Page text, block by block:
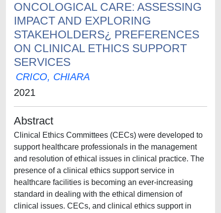
ONCOLOGICAL CARE: ASSESSING
IMPACT AND EXPLORING
STAKEHOLDERS¿ PREFERENCES
ON CLINICAL ETHICS SUPPORT
SERVICES
CRICO, CHIARA
2021
Abstract
Clinical Ethics Committees (CECs) were developed to
support healthcare professionals in the management
and resolution of ethical issues in clinical practice. The
presence of a clinical ethics support service in
healthcare facilities is becoming an ever-increasing
standard in dealing with the ethical dimension of
clinical issues. CECs, and clinical ethics support in